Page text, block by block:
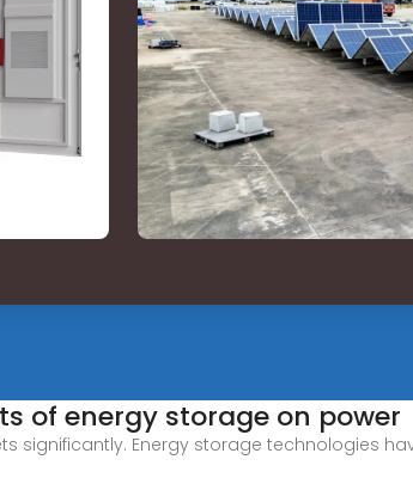
of energy storage on power
significantly. Energy storage technologies